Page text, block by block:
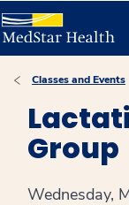
Classes and Events
Group
Wednesday,